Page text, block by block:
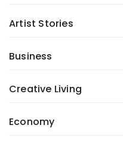
Artist Stories
Business
Creative Living
Economy